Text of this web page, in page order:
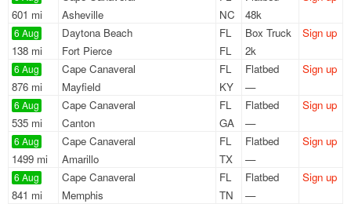
601 mi
Asheville
NC
48k
6 Aug
138 mi
Daytona Beach
FL
Fort Pierce
FL
Box Truck
2k
Sign up
6 Aug
876 mi
Cape Canaveral
FL
Mayfield
KY
Flatbed
—
Sign up
6 Aug
535 mi
Cape Canaveral
FL
Canton
GA
Flatbed
—
Sign up
6 Aug
1499 mi
Cape Canaveral
FL
Amarillo
TX
Flatbed
—
Sign up
6 Aug
841 mi
Cape Canaveral
FL
Memphis
TN
Flatbed
—
Sign up